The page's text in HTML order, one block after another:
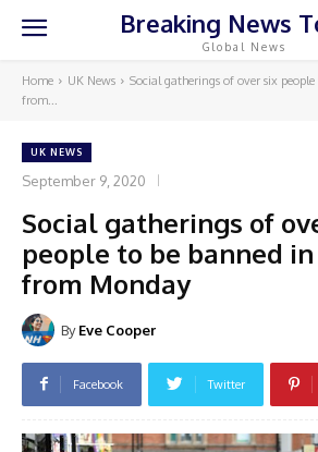
Breaking News
Global News
Home UK News
Social gatherings of over six
from...
UK NEWS
September 9, 2020
Social gatherings of
people to be banned
from Monday
By Eve Cooper
Facebook Twitter